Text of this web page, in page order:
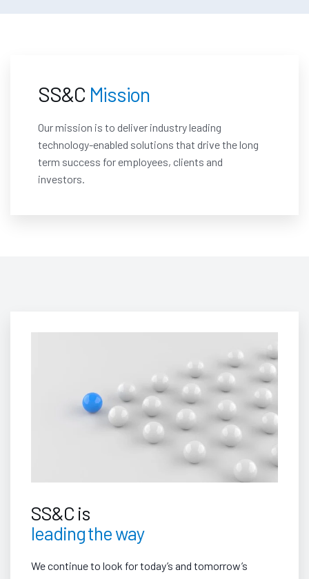
SS&C Mission
Our mission is to deliver industry leading
technology-enabled solutions that drive the long
term success for employees, clients and
investors.
SS&C is
leading the way
We continue to look for today’s and tomorrow’s